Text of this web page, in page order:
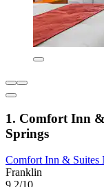
1. Comfort Inn
Springs
Comfort Inn & Suites
Franklin